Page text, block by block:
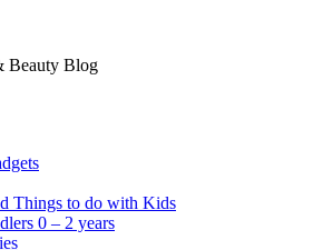
Beauty Blog
Things to do with Kids
0 – 2 years